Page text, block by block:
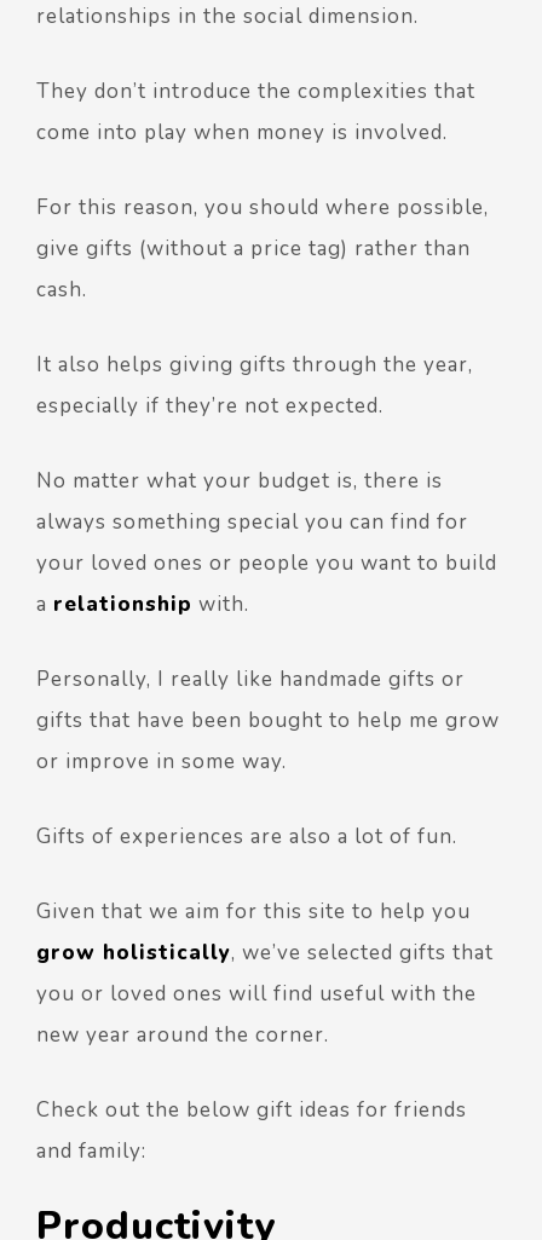
relationships in the social dimension.
They don’t introduce the complexities that
come into play when money is involved.
For this reason, you should where possible,
give gifts (without a price tag) rather than
cash.
It also helps giving gifts through the year,
especially if they’re not expected.
No matter what your budget is, there is
always something special you can find for
your loved ones or people you want to build
a relationship with.
Personally, I really like handmade gifts or
gifts that have been bought to help me grow
or improve in some way.
Gifts of experiences are also a lot of fun.
Given that we aim for this site to help you
grow holistically, we’ve selected gifts that
you or loved ones will find useful with the
new year around the corner.
Check out the below gift ideas for friends
and family:
Productivity